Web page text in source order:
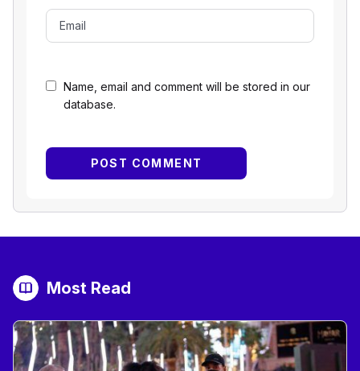
Name, email and comment will be stored in our
database.
Most Read